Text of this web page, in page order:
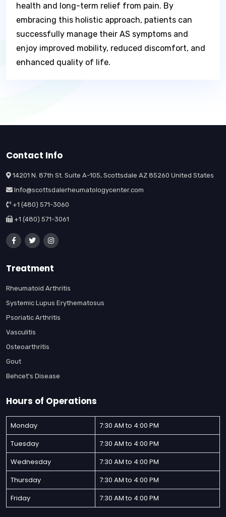
health and long-term relief from pain. By
embracing this holistic approach, patients can
successfully manage their AS symptoms and
enjoy improved mobility, reduced discomfort, and
enhanced quality of life.
Contact Info
14201 N. 87th St. Suite A-105, Scottsdale AZ 85260 United States
Info@scottsdalerheumatologycenter.com
+1 (480) 571-3060
+1 (480) 571-3061
Treatment
Rheumatoid Arthritis
Systemic Lupus Erythematosus
Psoriatic Arthritis
Vasculitis
Osteoarthritis
Gout
Behcet's Disease
Hours of Operations
Monday
7:30 AM to 4:00 PM
Tuesday
7:30 AM to 4:00 PM
Wednesday
7:30 AM to 4:00 PM
Thursday
7:30 AM to 4:00 PM
Friday
7:30 AM to 4:00 PM